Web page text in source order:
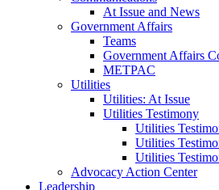
At Issue and News
Government Affairs
Teams
Government Affairs
METPAC
Utilities
Utilities: At Issue
Utilities Testimony
Utilities
Utilities
Utilities
Advocacy Action Center
Leadership